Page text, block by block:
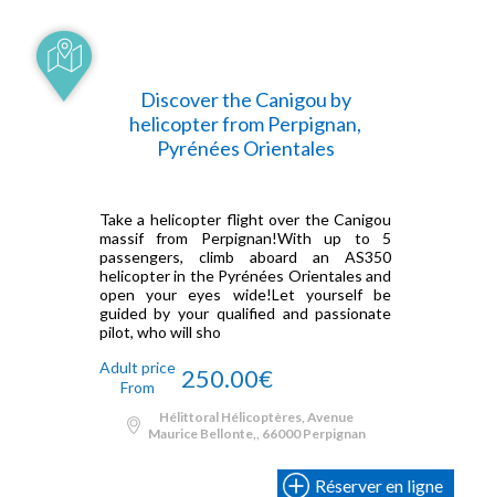
Discover the Canigou by
helicopter from Perpignan,
Pyrénées Orientales
Take a helicopter flight over the Canigou
massif from Perpignan!With up to 5
passengers, climb aboard an AS350
helicopter in the Pyrénées Orientales and
open your eyes wide!Let yourself be
guided by your qualified and passionate
pilot, who will sho
Adult price
From
250.00€
Hélittoral Hélicoptères, Avenue
Maurice Bellonte,, 66000 Perpignan
Réserver en ligne